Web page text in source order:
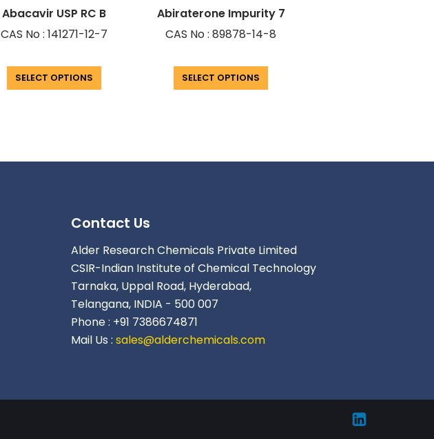
Abacavir USP RC B
CAS No : 141271-12-7
SELECT OPTIONS
Abiraterone Impurity 7
CAS No : 89878-14-8
SELECT OPTIONS
Contact Us
Alder Research Chemicals Private Limited
CSIR-Indian Institute of Chemical Technology
Tarnaka, Uppal Road, Hyderabad,
Telangana, INDIA - 500 007
Phone : +91 7386674871
Mail Us : sales@alderchemicals.com